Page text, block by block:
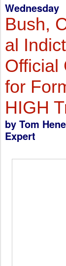
Wednesday
Bush,
al
Official
for
HIGH
by Tom
Expert